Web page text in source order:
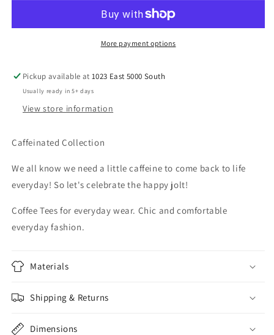
More payment options
Pickup available at1023 East 5000 South
Usually ready in 5+ days
View store information
Caffeinated Collection
We all know we need a little caffeine to come back to life
everyday! So let's celebrate the happy jolt!
Coffee Tees for everyday wear. Chic and comfortable
everyday fashion.
Materials
Shipping & Returns
Dimensions